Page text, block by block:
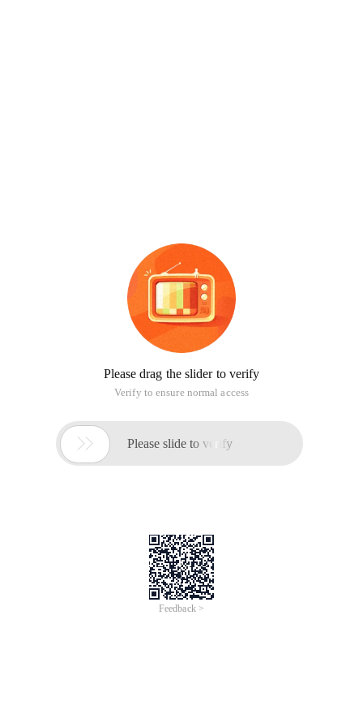
Please drag the slider to verify
Verify to ensure normal access
 Please slide to verify
Feedback >